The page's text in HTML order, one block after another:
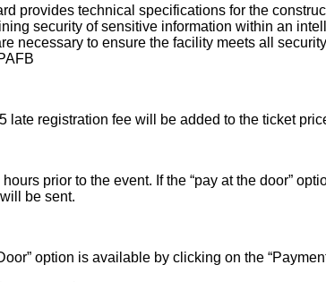
provides technical specifications for the
security of sensitive information within an
necessary to ensure the facility meets all
registration fee will be added to the ticket
prior to the event. If the “pay at the door”
be sent.
option is available by clicking on the